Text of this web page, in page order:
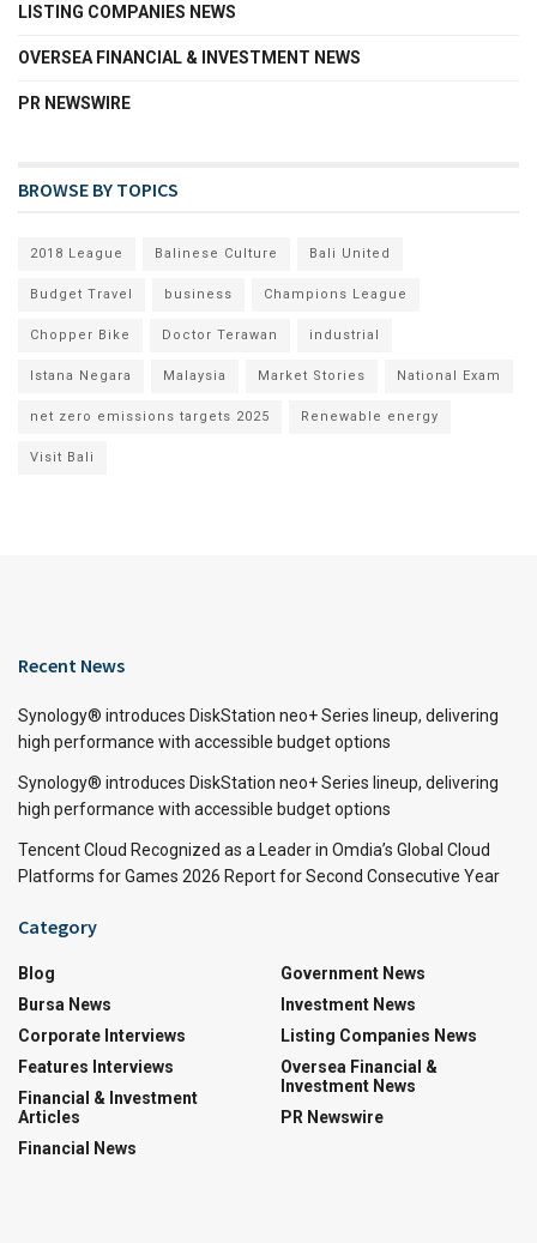
LISTING COMPANIES NEWS
OVERSEA FINANCIAL & INVESTMENT NEWS
PR NEWSWIRE
BROWSE BY TOPICS
2018 League Balinese Culture Bali United
Budget Travel business Champions League
Chopper Bike Doctor Terawan industrial
Istana Negara Malaysia Market Stories National Exam
net zero emissions targets 2025 Renewable energy
Visit Bali
Recent News
Synology® introduces DiskStation neo+ Series lineup, delivering
high performance with accessible budget options
Synology® introduces DiskStation neo+ Series lineup, delivering
high performance with accessible budget options
Tencent Cloud Recognized as a Leader in Omdia’s Global Cloud
Platforms for Games 2026 Report for Second Consecutive Year
Category
Blog
Bursa News
Corporate Interviews
Features Interviews
Financial & Investment
Articles
Financial News
Government News
Investment News
Listing Companies News
Oversea Financial &
Investment News
PR Newswire